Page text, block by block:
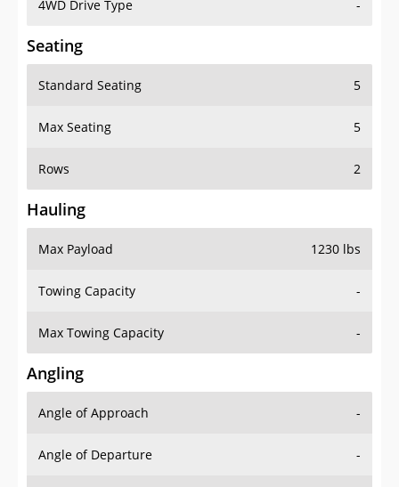
4WD Drive Type -
Seating
Standard Seating 5
Max Seating 5
Rows 2
Hauling
Max Payload 1230 lbs
Towing Capacity -
Max Towing Capacity -
Angling
Angle of Approach -
Angle of Departure -